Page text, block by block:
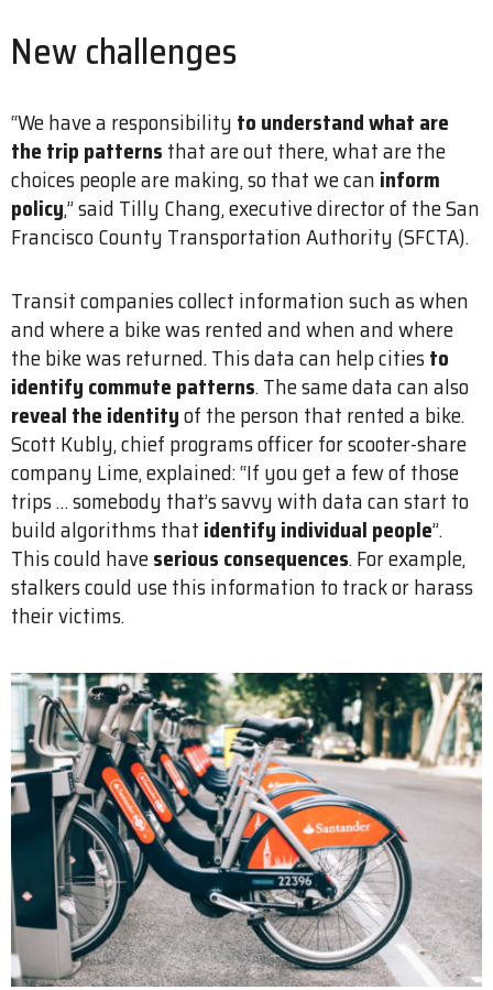
New challenges
“We have a responsibility to understand what are
the trip patterns that are out there, what are the
choices people are making, so that we can inform
policy,” said Tilly Chang, executive director of the San
Francisco County Transportation Authority (SFCTA).
Transit companies collect information such as when
and where a bike was rented and when and where
the bike was returned. This data can help cities to
identify commute patterns. The same data can also
reveal the identityof the person that rented a bike.
Scott Kubly, chief programs officer for scooter-share
company Lime, explained: “If you get a few of those
trips … somebody that’s savvy with data can start to
build algorithms that identify individual people”.
This could haveserious consequences. For example,
stalkers could use this information to track or harass
their victims.